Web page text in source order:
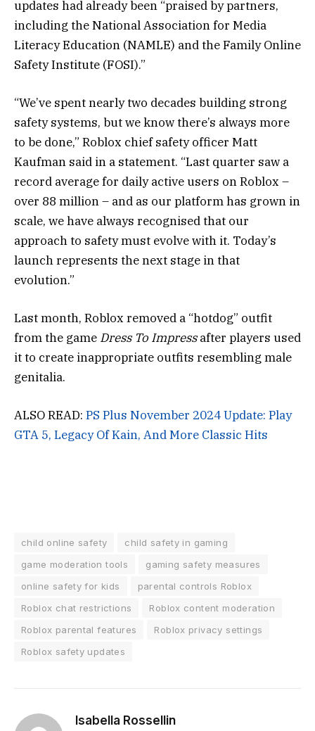
updates had already been “praised by partners,
including the National Association for Media
Literacy Education (NAMLE) and the Family Online
Safety Institute (FOSI).”
“We’ve spent nearly two decades building strong
safety systems, but we know there’s always more
to be done,” Roblox chief safety officer Matt
Kaufman said in a statement. “Last quarter saw a
record average for daily active users on Roblox –
over 88 million – and as our platform has grown in
scale, we have always recognised that our
approach to safety must evolve with it. Today’s
launch represents the next stage in that
evolution.”
Last month, Roblox removed a “hotdog” outfit
from the game Dress To Impressafter players used
it to create inappropriate outfits resembling male
genitalia.
ALSO READ: PS Plus November 2024 Update: Play
GTA 5, Legacy Of Kain, And More Classic Hits
child online safety
child safety in gaming
game moderation tools
gaming safety measures
online safety for kids
parental controls Roblox
Roblox chat restrictions
Roblox content moderation
Roblox parental features
Roblox privacy settings
Roblox safety updates
Isabella Rossellin